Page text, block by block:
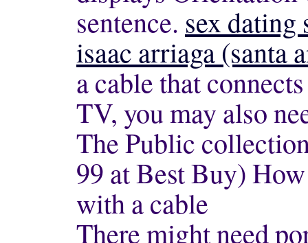
sentence. sex dating
isaac arriaga (santa
a cable that
TV, you may also
The Public
99 at Best Buy)
with a cable
There might need